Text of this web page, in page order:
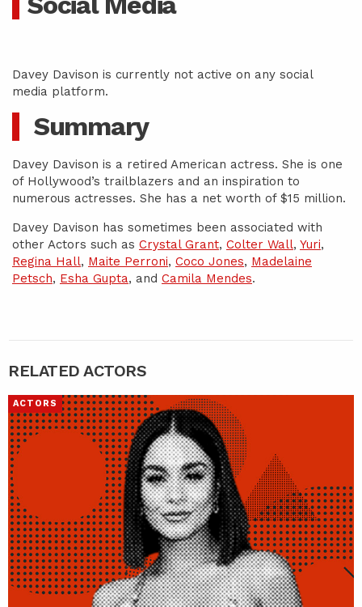
Davey Davison is currently not active on any social
media platform.
Summary
Davey Davison is a retired American actress. She is one
of Hollywood’s trailblazers and an inspiration to
numerous actresses. She has a net worth of $15 million.
Davey Davison has sometimes been associated with
other Actors such as Crystal Grant, Colter Wall, Yuri,
Regina Hall, Maite Perroni, Coco Jones, Madelaine
Petsch, Esha Gupta, and Camila Mendes.
RELATED ACTORS
ACTORS